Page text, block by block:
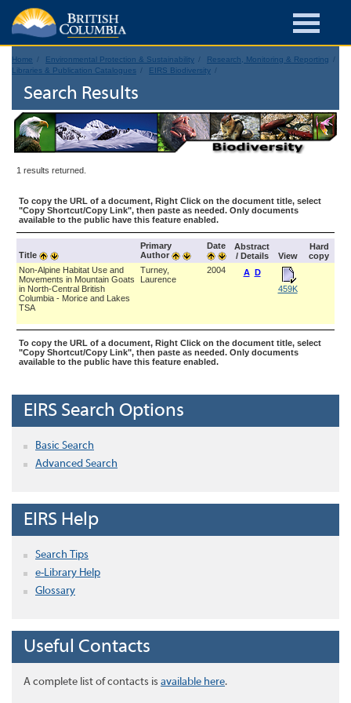
Home Environmental Protection & Sustainability
Research, Monitoring & Reporting
Libraries & Publication Catalogues
EIRS Biodiversity
Search Results
1 results returned.
To copy the URL of a document, Right Click on the document title, select
"Copy Shortcut/Copy Link", then paste as needed. Only documents
available to the public have this feature enabled.
Title
Primary
Author
Date
Abstract
/ Details
View
Hard
copy
Non-Alpine Habitat Use and
Movements in Mountain Goats
in North-Central British
Columbia - Morice and Lakes
TSA
Turney,
Laurence
2004 A D
459K
To copy the URL of a document, Right Click on the document title, select
"Copy Shortcut/Copy Link", then paste as needed. Only documents
available to the public have this feature enabled.
EIRS Search Options
Basic Search
Advanced Search
EIRS Help
Search Tips
e-Library Help
Glossary
Useful Contacts
A complete list of contacts is available here.